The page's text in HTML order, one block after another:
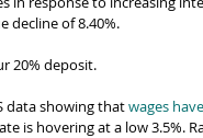
decline of 8.40%.
20% deposit.
data showing that wages
is hovering at a low 3.5%.